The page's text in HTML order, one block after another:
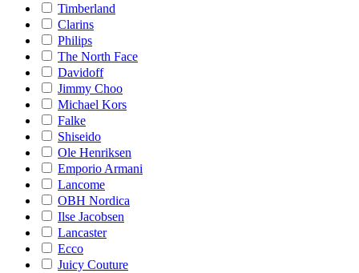
Timberland
Clarins
Philips
The North Face
Davidoff
Jimmy Choo
Michael Kors
Falke
Shiseido
Ole Henriksen
Emporio Armani
Lancome
OBH Nordica
Ilse Jacobsen
Lancaster
Ecco
Juicy Couture